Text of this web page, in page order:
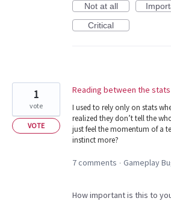
Not at all
Critical
Reading between the stats
I used to rely only on stats
realized they don’t tell the
just feel the momentum of a
instinct more?
1
vote
VOTE
7 comments · Gameplay
How important is this to